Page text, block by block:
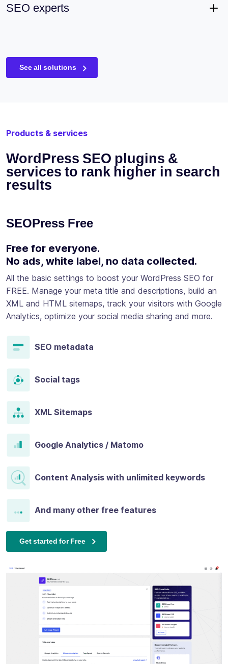
SEO experts
See all solutions
Products & services
WordPress SEO plugins &
services to rank higher in search
results
SEOPress Free
Free for everyone.
No ads, white label, no data collected.
All the basic settings to boost your WordPress SEO for
FREE. Manage your meta title and descriptions, build an
XML and HTML sitemaps, track your visitors with Google
Analytics, optimize your social media sharing and more.
SEO metadata
Social tags
XML Sitemaps
Google Analytics / Matomo
Content Analysis with unlimited keywords
And many other free features
Get started for Free